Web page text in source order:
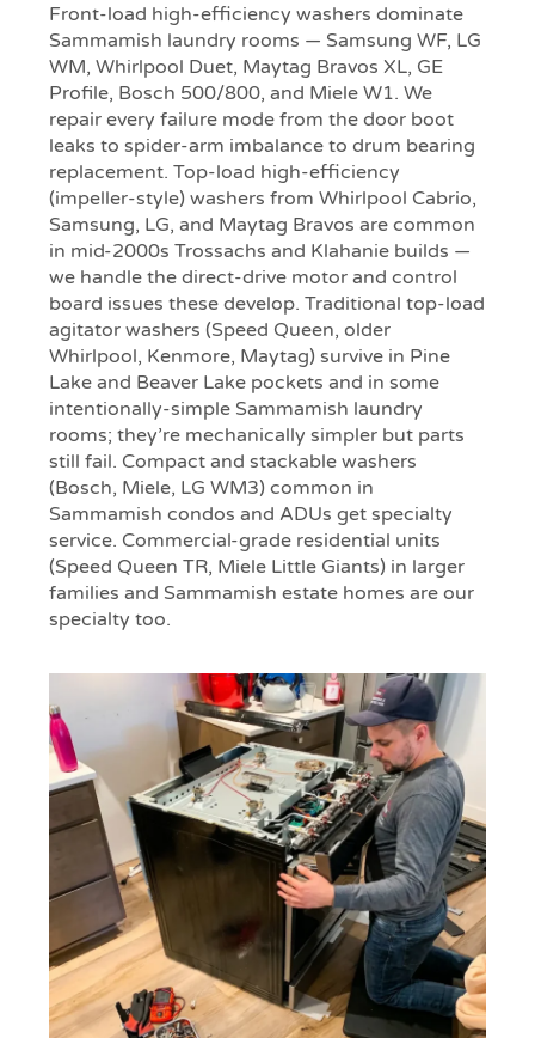
Front-load high-efficiency washers dominate
Sammamish laundry rooms — Samsung WF, LG
WM, Whirlpool Duet, Maytag Bravos XL, GE
Profile, Bosch 500/800, and Miele W1. We
repair every failure mode from the door boot
leaks to spider-arm imbalance to drum bearing
replacement. Top-load high-efficiency
(impeller-style) washers from Whirlpool Cabrio,
Samsung, LG, and Maytag Bravos are common
in mid-2000s Trossachs and Klahanie builds —
we handle the direct-drive motor and control
board issues these develop. Traditional top-load
agitator washers (Speed Queen, older
Whirlpool, Kenmore, Maytag) survive in Pine
Lake and Beaver Lake pockets and in some
intentionally-simple Sammamish laundry
rooms; they’re mechanically simpler but parts
still fail. Compact and stackable washers
(Bosch, Miele, LG WM3) common in
Sammamish condos and ADUs get specialty
service. Commercial-grade residential units
(Speed Queen TR, Miele Little Giants) in larger
families and Sammamish estate homes are our
specialty too.